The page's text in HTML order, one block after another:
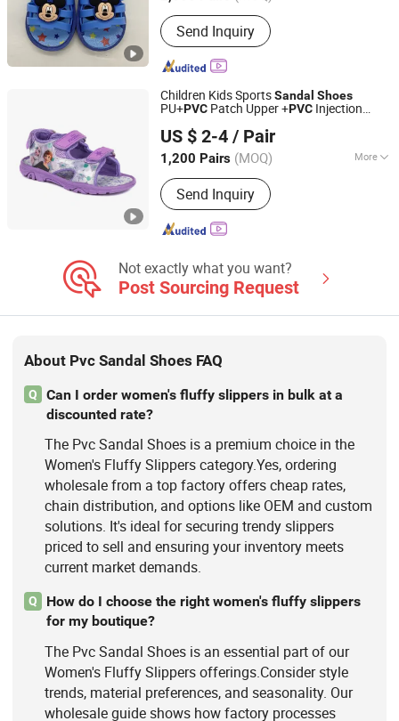
Color :White
Send Inquiry
Children Kids SportsSandal Shoes
PU+PVC Patch Upper +PVC Injection
US $ 2-4 / Pair
1,200 Pairs (MOQ) More
Main Products:Shoes &amp;
Garments, Jacket, Shorts, Pants
Joggers, Hoodies, Kid Shoes, Sport
Shoes, Casual Shoes
Send Inquiry
QUANZHOU LONGHUA TRADING CO., LTD.
Fujian, China
Since 2020
Not exactly what you want?
Post Sourcing Request
About Pvc Sandal Shoes FAQ
Q
Can I order women's fluffy slippers in bulk at a
discounted rate?
The Pvc Sandal Shoes is a premium choice in the
Women's Fluffy Slippers category.Yes, ordering
wholesale from a top factory offers cheap rates,
chain distribution, and options like OEM and custom
solutions. It's ideal for securing trendy slippers
priced to sell and ensuring your inventory meets
current market demands.
Q
How do I choose the right women's fluffy slippers
for my boutique?
The Pvc Sandal Shoes is an essential part of our
Women's Fluffy Slippers offerings.Consider style
trends, material preferences, and seasonality. Our
wholesale guide shows how factory processes